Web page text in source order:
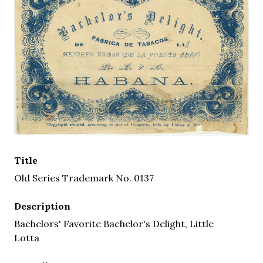
Title
Old Series Trademark No. 0137
Description
Bachelors' Favorite Bachelor's Delight, Little
Lotta